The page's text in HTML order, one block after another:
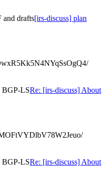
and drafts[irs-discuss] plan
BGP-LSRe: [irs-discuss] About
BGP-LSRe: [irs-discuss] About